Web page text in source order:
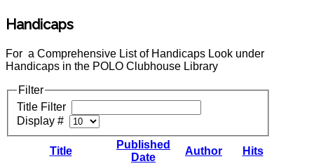
Handicaps
For a Comprehensive List of Handicaps Look under
Handicaps in the POLO Clubhouse Library
Filter
Title Filter
Display #
Title
Published
Date
Author Hits